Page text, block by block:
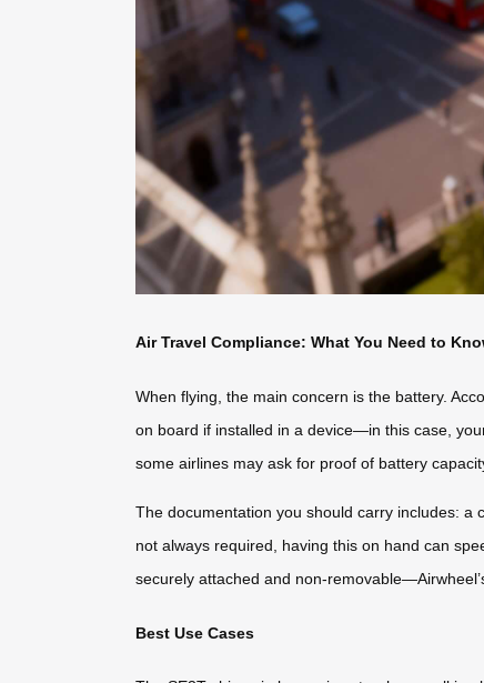
Air Travel Compliance: What You Need to
When flying, the main concern is the battery.
on board if installed in a device—in this case,
some airlines may ask for proof of battery
The documentation you should carry includes: a
not always required, having this on hand can
securely attached and non-
Best Use Cases